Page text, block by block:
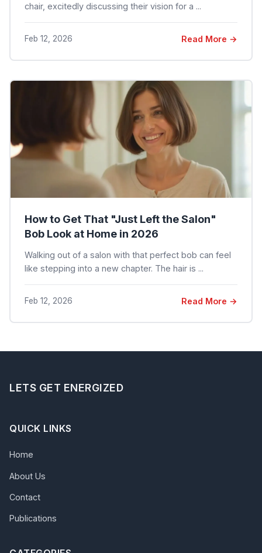
chair, excitedly discussing their vision for a ...
Feb 12, 2026 Read More →
How to Get That "Just Left the Salon"
Bob Look at Home in 2026
Walking out of a salon with that perfect bob can feel
like stepping into a new chapter. The hair is ...
Feb 12, 2026 Read More →
LETS GET ENERGIZED
QUICK LINKS
Home
About Us
Contact
Publications